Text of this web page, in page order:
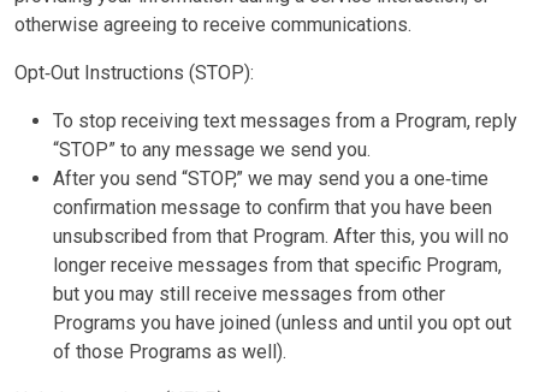
otherwise agreeing to receive communications.
Opt‑Out Instructions (STOP):
To stop receiving text messages from a Program, reply
“STOP” to any message we send you.
After you send “STOP,” we may send you a one‑time
confirmation message to confirm that you have been
unsubscribed from that Program. After this, you will no
longer receive messages from that specific Program,
but you may still receive messages from other
Programs you have joined (unless and until you opt out
of those Programs as well).